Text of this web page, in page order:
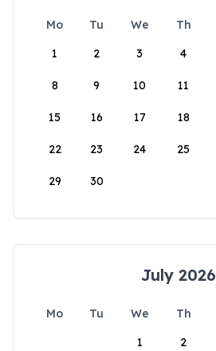
Mo Tu We Th
1
2 3 4
8 9 10 11
15 16 17 18
22 23 24 25
29 30
July 2026
Mo Tu We Th
1
2